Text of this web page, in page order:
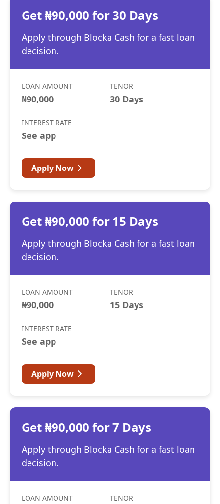
Get ₦90,000 for 30 Days
Apply through Blocka Cash for a fast loan
decision.
LOAN AMOUNT
₦90,000
TENOR
30 Days
INTEREST RATE
See app
Apply Now
Get ₦90,000 for 15 Days
Apply through Blocka Cash for a fast loan
decision.
LOAN AMOUNT
₦90,000
TENOR
15 Days
INTEREST RATE
See app
Apply Now
Get ₦90,000 for 7 Days
Apply through Blocka Cash for a fast loan
decision.
LOAN AMOUNT TENOR